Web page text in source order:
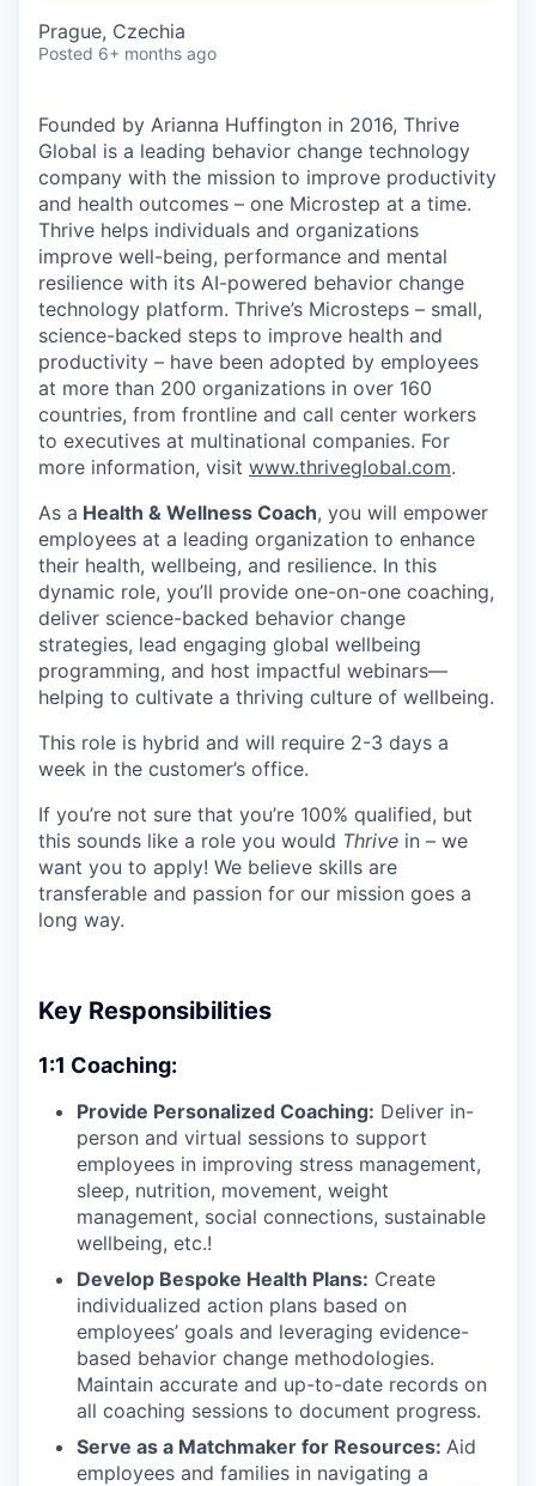
Prague, Czechia
Posted 6+ months ago
Founded by Arianna Huffington in 2016, Thrive
Global is a leading behavior change technology
company with the mission to improve productivity
and health outcomes – one Microstep at a time.
Thrive helps individuals and organizations
improve well-being, performance and mental
resilience with its AI-powered behavior change
technology platform. Thrive’s Microsteps – small,
science-backed steps to improve health and
productivity – have been adopted by employees
at more than 200 organizations in over 160
countries, from frontline and call center workers
to executives at multinational companies. For
more information, visit www.thriveglobal.com.
As a Health & Wellness Coach, you will empower
employees at a leading organization to enhance
their health, wellbeing, and resilience. In this
dynamic role, you’ll provide one-on-one coaching,
deliver science-backed behavior change
strategies, lead engaging global wellbeing
programming, and host impactful webinars—
helping to cultivate a thriving culture of wellbeing.
This role is hybrid and will require 2-3 days a
week in the customer’s office.
If you’re not sure that you’re 100% qualified, but
this sounds like a role you would Thrive in – we
want you to apply! We believe skills are
transferable and passion for our mission goes a
long way.
Key Responsibilities
1:1 Coaching:
Provide Personalized Coaching: Deliver in-
person and virtual sessions to support
employees in improving stress management,
sleep, nutrition, movement, weight
management, social connections, sustainable
wellbeing, etc.!
Develop Bespoke Health Plans: Create
individualized action plans based on
employees’ goals and leveraging evidence-
based behavior change methodologies.
Maintain accurate and up-to-date records on
all coaching sessions to document progress.
Serve as a Matchmaker for Resources: Aid
employees and families in navigating a